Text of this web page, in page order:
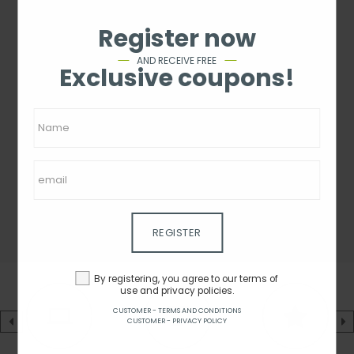
Register now
AND RECEIVE FREE
Exclusive coupons!
REGISTER
By registering, you agree to our terms of
use and privacy policies.
CUSTOMER - TERMS AND CONDITIONS
CUSTOMER - PRIVACY POLICY